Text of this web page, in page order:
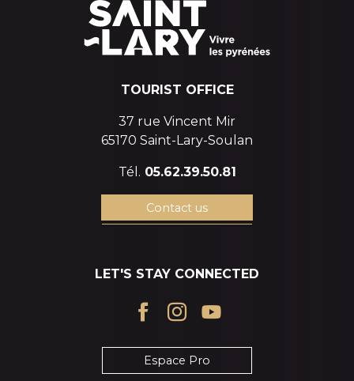
TOURIST OFFICE
37 rue Vincent Mir
65170 Saint-Lary-Soulan
Tél. 05.62.39.50.81
Contact us
LET'S STAY CONNECTED
Espace Pro